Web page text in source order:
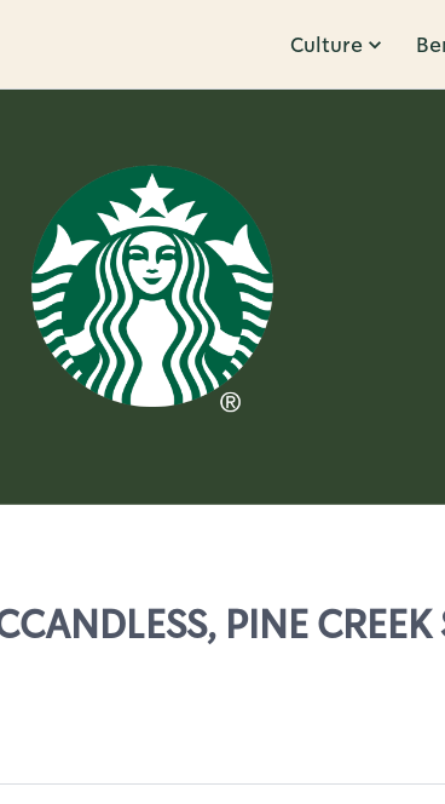
Culture
PINE CREEK